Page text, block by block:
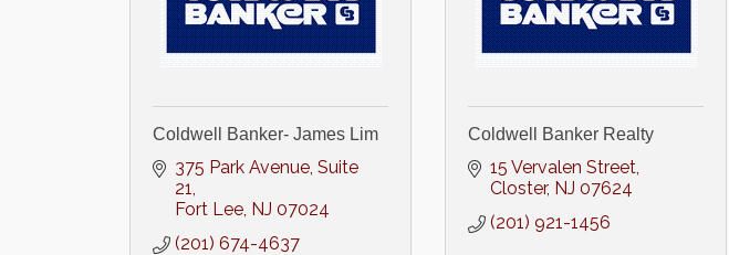
Coldwell Banker- James Lim
375 Park Avenue Suite
21
Fort Lee NJ 07024
(201) 674-4637
Coldwell Banker Realty
15 Vervalen Street
Closter NJ 07624
(201) 921-1456